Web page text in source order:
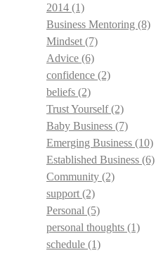
2014 (1)
Business Mentoring (8)
Mindset (7)
Advice (6)
confidence (2)
beliefs (2)
Trust Yourself(2)
Baby Business (7)
Emerging Business (10)
Established Business (6)
Community (2)
support (2)
Personal (5)
personal thoughts (1)
schedule (1)